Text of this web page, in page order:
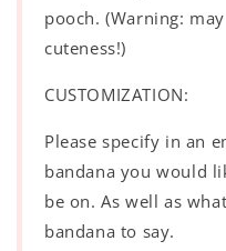
pooch. (Warning:
cuteness!)
CUSTOMIZATION:
Please specify in an
bandana you would
be on. As well as
bandana to say.